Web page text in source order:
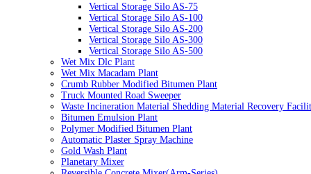
Vertical Storage Silo AS-75
Vertical Storage Silo AS-100
Vertical Storage Silo AS-200
Vertical Storage Silo AS-300
Vertical Storage Silo AS-500
Wet Mix Dlc Plant
Wet Mix Macadam Plant
Crumb Rubber Modified Bitumen Plant
Truck Mounted Road Sweeper
Waste Incineration Material Shedding Material Recovery
Bitumen Emulsion Plant
Polymer Modified Bitumen Plant
Automatic Plaster Spray Machine
Gold Wash Plant
Planetary Mixer